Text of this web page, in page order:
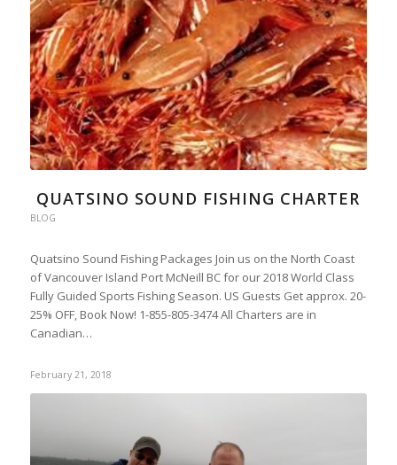
QUATSINO SOUND FISHING CHARTER
BLOG
Quatsino Sound Fishing Packages Join us on the North Coast
of Vancouver Island Port McNeill BC for our 2018 World Class
Fully Guided Sports Fishing Season. US Guests Get approx. 20-
25% OFF, Book Now! 1-855-805-3474 All Charters are in
Canadian…
February 21, 2018